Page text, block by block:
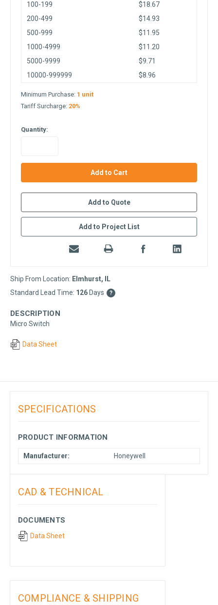
Ship From Location: Elmhurst, IL
Standard Lead Time: 126 Days ?
DESCRIPTION
Micro Switch
100-199
$18.67
200-499
$14.93
500-999
$11.95
1000-4999
$11.20
5000-9999
$9.71
10000-999999
$8.96
Minimum Purchase: 1 unit
Tariff Surcharge: 20%
Quantity:
in
stock
Add to Quote
Add to Project List
Data Sheet
SPECIFICATIONS
PRODUCT INFORMATION
Manufacturer: Honeywell
CAD & TECHNICAL
DOCUMENTS
Data Sheet
COMPLIANCE & SHIPPING